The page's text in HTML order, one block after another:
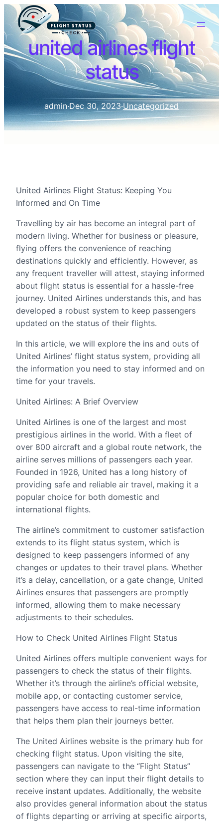
united airlines flight
status
admin·Dec 30, 2023·Uncategorized
United Airlines Flight Status: Keeping You
Informed and On Time
Travelling by air has become an integral part of
modern living. Whether for business or pleasure,
flying offers the convenience of reaching
destinations quickly and efficiently. However, as
any frequent traveller will attest, staying informed
about flight status is essential for a hassle-free
journey. United Airlines understands this, and has
developed a robust system to keep passengers
updated on the status of their flights.
In this article, we will explore the ins and outs of
United Airlines’ flight status system, providing all
the information you need to stay informed and on
time for your travels.
United Airlines: A Brief Overview
United Airlines is one of the largest and most
prestigious airlines in the world. With a fleet of
over 800 aircraft and a global route network, the
airline serves millions of passengers each year.
Founded in 1926, United has a long history of
providing safe and reliable air travel, making it a
popular choice for both domestic and
international flights.
The airline’s commitment to customer satisfaction
extends to its flight status system, which is
designed to keep passengers informed of any
changes or updates to their travel plans. Whether
it’s a delay, cancellation, or a gate change, United
Airlines ensures that passengers are promptly
informed, allowing them to make necessary
adjustments to their schedules.
How to Check United Airlines Flight Status
United Airlines offers multiple convenient ways for
passengers to check the status of their flights.
Whether it’s through the airline’s official website,
mobile app, or contacting customer service,
passengers have access to real-time information
that helps them plan their journeys better.
The United Airlines website is the primary hub for
checking flight status. Upon visiting the site,
passengers can navigate to the “Flight Status”
section where they can input their flight details to
receive instant updates. Additionally, the website
also provides general information about the status
of flights departing or arriving at specific airports,